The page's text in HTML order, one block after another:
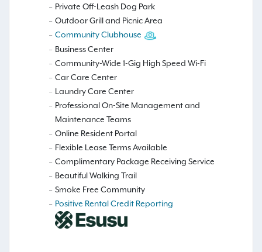
Private Off-Leash Dog Park
Outdoor Grill and Picnic Area
Community Clubhouse
Business Center
Community-Wide 1-Gig High Speed Wi-Fi
Car Care Center
Laundry Care Center
Professional On-Site Management and
Maintenance Teams
Online Resident Portal
Flexible Lease Terms Available
Complimentary Package Receiving Service
Beautiful Walking Trail
Smoke Free Community
Positive Rental Credit Reporting